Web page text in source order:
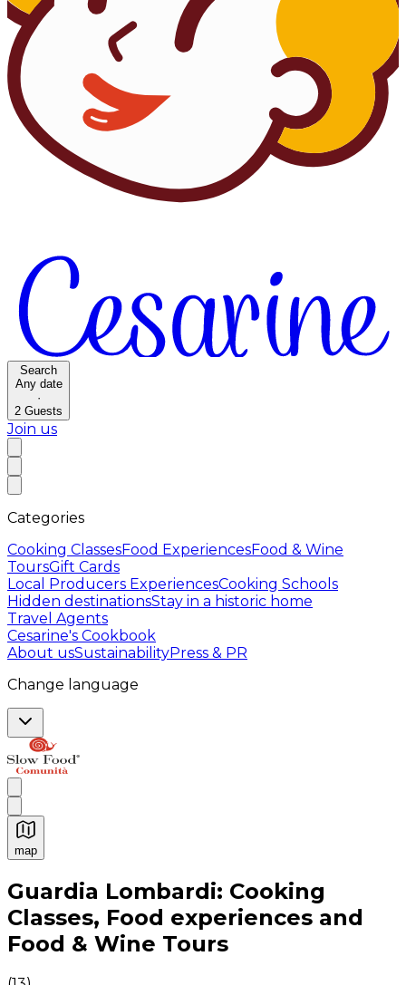
Search
Any date
·
2 Guests
Join us
Categories
Cooking ClassesFood ExperiencesFood & Wine
ToursGift Cards
Local Producers ExperiencesCooking Schools
Hidden destinationsStay in a historic home
Travel Agents
Cesarine's Cookbook
About usSustainabilityPress & PR
Change language
map
Authentic Italian Cooking Classes, Food experiences
Guardia Lombardi: Cooking
Classes, Food experiences and
Food & Wine Tours